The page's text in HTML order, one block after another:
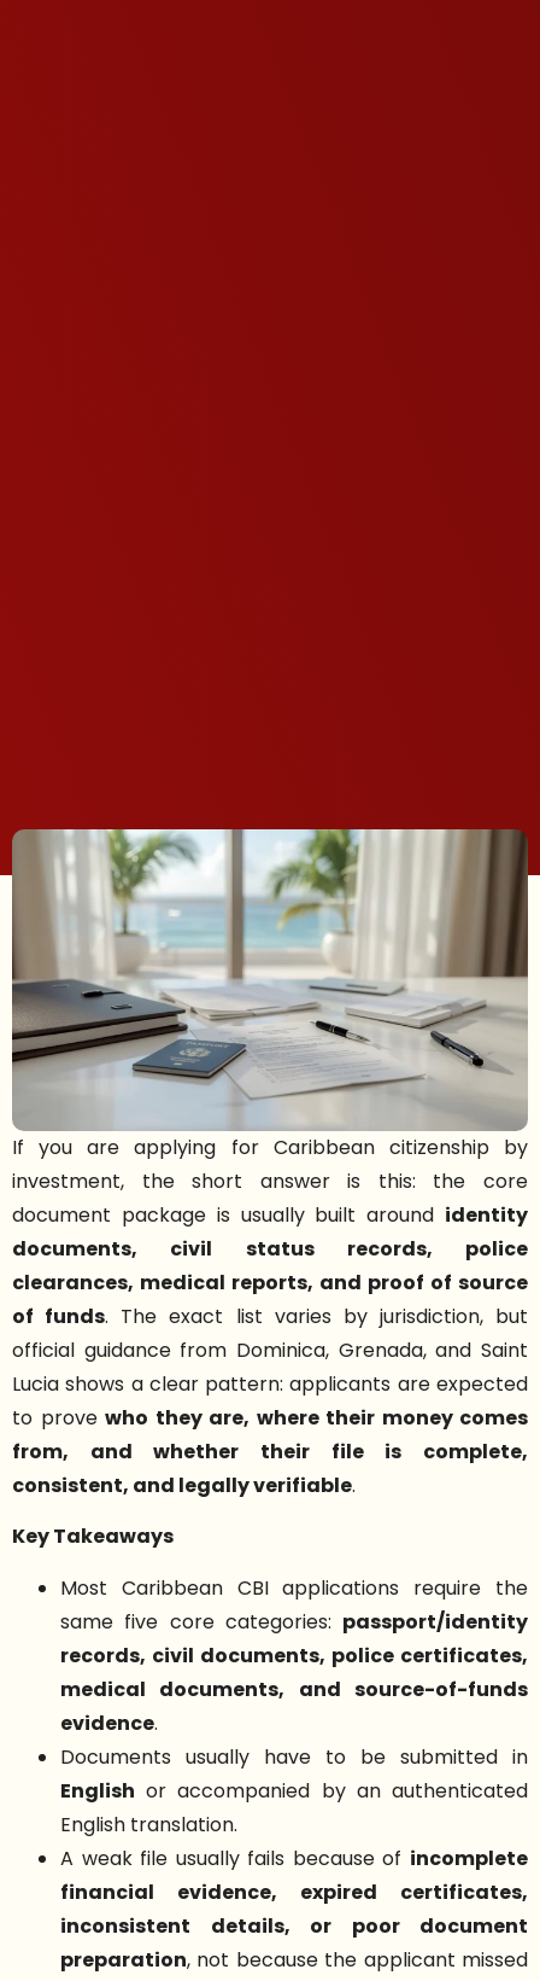
If you are applying for Caribbean citizenship by
investment, the short answer is this: the core
document package is usually built around identity
documents, civil status records, police
clearances, medical reports, and proof of source
of funds. The exact list varies by jurisdiction, but
official guidance from Dominica, Grenada, and Saint
Lucia shows a clear pattern: applicants are expected
to prove who they are, where their money comes
from, and whether their file is complete,
consistent, and legally verifiable.
Key Takeaways
Most Caribbean CBI applications require the
same five core categories: passport/identity
records, civil documents, police certificates,
medical documents, and source-of-funds
evidence.
Documents usually have to be submitted in
English or accompanied by an authenticated
English translation.
A weak file usually fails because of incomplete
financial evidence, expired certificates,
inconsistent details, or poor document
preparation, not because the applicant missed